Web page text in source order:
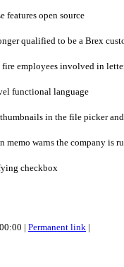
features open source
qualified to be a Brex
fire employees involved in
functional language
thumbnails in the file picker
memo warns the company is
checkbox
| Permanent link |